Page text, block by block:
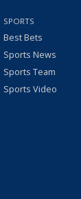
SPORTS
Best Bets
Sports News
Sports Team
Sports Video